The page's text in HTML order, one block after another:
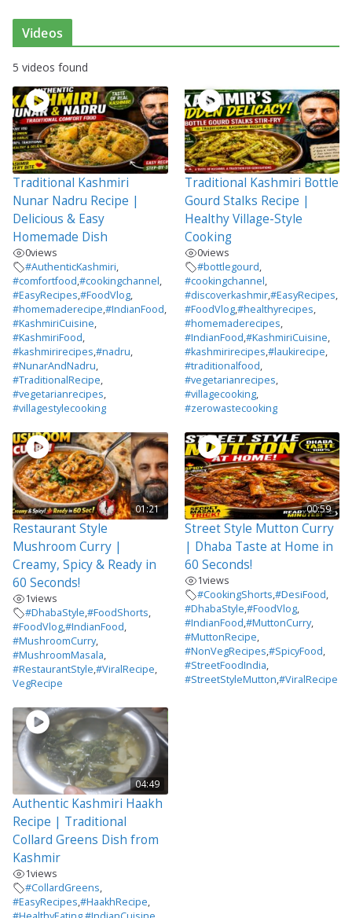
Videos
5 videos found
Traditional Kashmiri
Nunar Nadru Recipe |
Delicious & Easy
Homemade Dish
0views
#AuthenticKashmiri,
#comfortfood,#cookingchannel,
#EasyRecipes,#FoodVlog,
#homemaderecipe,#IndianFood,
#KashmiriCuisine,
#KashmiriFood,
#kashmirirecipes,#nadru,
#NunarAndNadru,
#TraditionalRecipe,
#vegetarianrecipes,
#villagestylecooking
Traditional Kashmiri Bottle
Gourd Stalks Recipe |
Healthy Village-Style
Cooking
0views
#bottlegourd,
#cookingchannel,
#discoverkashmir,#EasyRecipes,
#FoodVlog,#healthyrecipes,
#homemaderecipes,
#IndianFood,#KashmiriCuisine,
#kashmirirecipes,#laukirecipe,
#traditionalfood,
#vegetarianrecipes,
#villagecooking,
#zerowastecooking
01:21
Restaurant Style
Mushroom Curry |
Creamy, Spicy & Ready in
60 Seconds!
1views
#DhabaStyle,#FoodShorts,
#FoodVlog,#IndianFood,
#MushroomCurry,
#MushroomMasala,
#RestaurantStyle,#ViralRecipe,
VegRecipe
00:59
Street Style Mutton Curry
| Dhaba Taste at Home in
60 Seconds!
1views
#CookingShorts,#DesiFood,
#DhabaStyle,#FoodVlog,
#IndianFood,#MuttonCurry,
#MuttonRecipe,
#NonVegRecipes,#SpicyFood,
#StreetFoodIndia,
#StreetStyleMutton,#ViralRecipe
04:49
Authentic Kashmiri Haakh
Recipe | Traditional
Collard Greens Dish from
Kashmir
1views
#CollardGreens,
#EasyRecipes,#HaakhRecipe,